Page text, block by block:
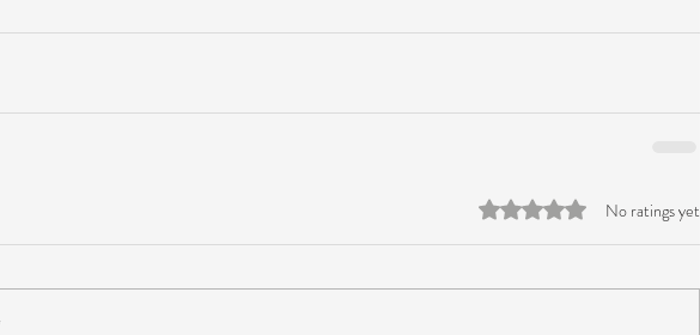
Rated 0 out of 5 stars.
No ratings yet